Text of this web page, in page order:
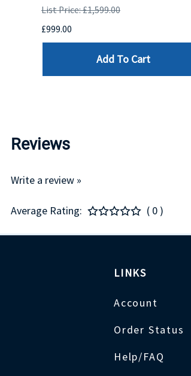
List Price: £1,599.00
£999.00
Add To Cart
Reviews
Write a review »
Average Rating: ( 0 )
LINKS
Account
Order Status
Help/FAQ